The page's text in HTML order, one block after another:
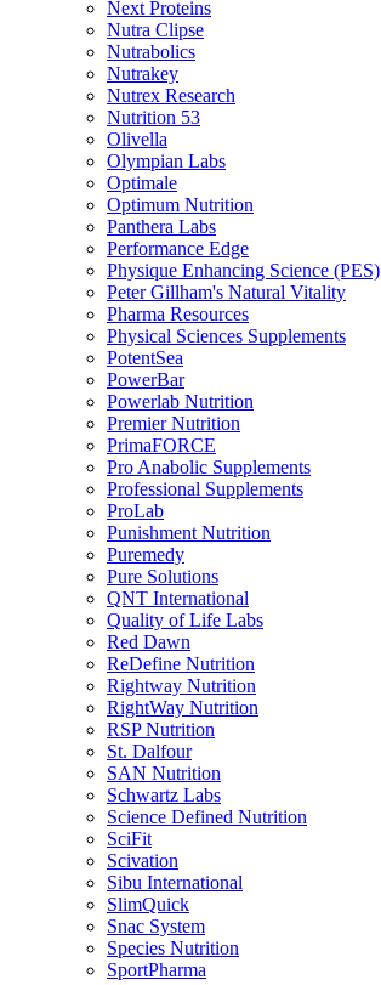
Next Proteins
Nutra Clipse
Nutrabolics
Nutrakey
Nutrex Research
Nutrition 53
Olivella
Olympian Labs
Optimale
Optimum Nutrition
Panthera Labs
Performance Edge
Physique Enhancing Science (PES)
Peter Gillham's Natural Vitality
Pharma Resources
Physical Sciences Supplements
PotentSea
PowerBar
Powerlab Nutrition
Premier Nutrition
PrimaFORCE
Pro Anabolic Supplements
Professional Supplements
ProLab
Punishment Nutrition
Puremedy
Pure Solutions
QNT International
Quality of Life Labs
Red Dawn
ReDefine Nutrition
Rightway Nutrition
RightWay Nutrition
RSP Nutrition
St. Dalfour
SAN Nutrition
Schwartz Labs
Science Defined Nutrition
SciFit
Scivation
Sibu International
SlimQuick
Snac System
Species Nutrition
SportPharma